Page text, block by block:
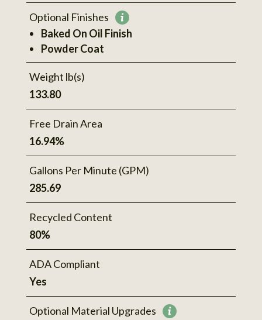
Optional Finishes More
information
Baked On Oil Finish
Powder Coat
Weight lb(s)
133.80
Free Drain Area
16.94%
Gallons Per Minute (GPM)
285.69
Recycled Content
80%
ADA Compliant
Yes
Optional Material Upgrades More